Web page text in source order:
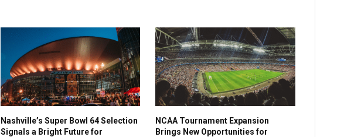
Nashville’s Super Bowl 64 Selection
Signals a Bright Future for
NCAA Tournament Expansion
Brings New Opportunities for